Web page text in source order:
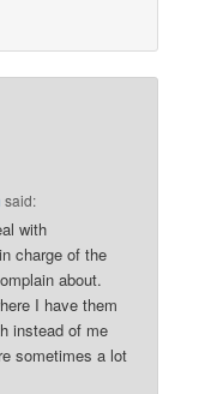
said:
with
charge of the
about.
I have them
instead of me
sometimes a lot